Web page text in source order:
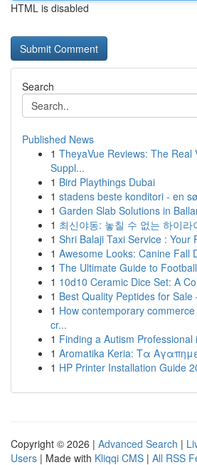
HTML is disabled
Search
Published News
1 TheyaVue Reviews: The Real
Suppl...
1 Bird Playthings Dubai
1 stadens beste konditori - en
1 Garden Slab Solutions in
1 최신야동: 놓칠 수 없는 하이라
1 Shri Balaji Taxi Service : Your
1 Awesome Looks: Canine Fall
1 The Ultimate Guide to
1 10d10 Ceramic Dice Set: A
1 Best Quality Peptides for
1 How contemporary
cr...
1 Finding a Autism Professional
1 Aromatika Keria: Τα
1 HP Printer Installation Guide
Copyright © 2026 | Advanced Search |
Users | Made with Kliqqi CMS | All RSS